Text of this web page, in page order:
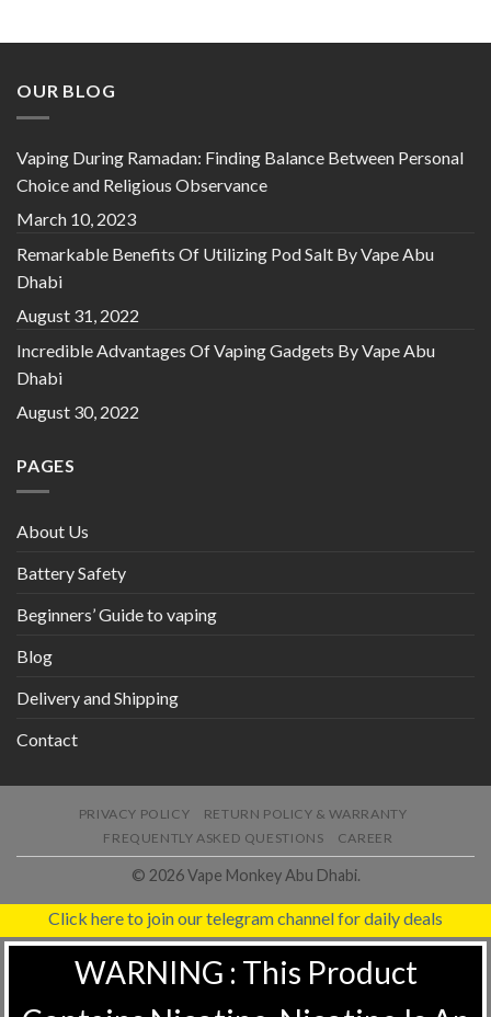
OUR BLOG
Vaping During Ramadan: Finding Balance Between Personal
Choice and Religious Observance
March 10, 2023
Remarkable Benefits Of Utilizing Pod Salt By Vape Abu
Dhabi
August 31, 2022
Incredible Advantages Of Vaping Gadgets By Vape Abu
Dhabi
August 30, 2022
PAGES
About Us
Battery Safety
Beginners’ Guide to vaping
Blog
Delivery and Shipping
Contact
PRIVACY POLICY
RETURN POLICY & WARRANTY
FREQUENTLY ASKED QUESTIONS
CAREER
© 2026 Vape Monkey Abu Dhabi.
Click here to join our telegram channel for daily deals